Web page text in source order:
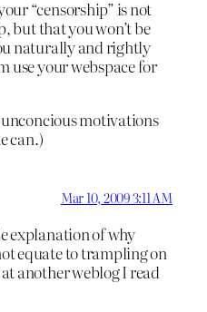
“censorship” is not
but that you won’t be
naturally and rightly
use your webspace for
motivations
can.)
Mar 10, 2009 3:11 AM
explanation of why
equate to trampling on
another weblog I read